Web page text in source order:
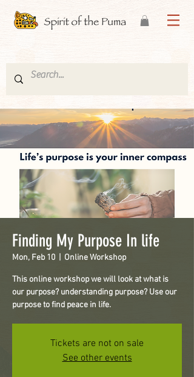
Finding My Purpose In life
Mon, Feb 10 Online Workshop
This online workshop we will look at what is
our purpose? understanding purpose? Use our
purpose to find peace in life.
Tickets are not on sale
See other events